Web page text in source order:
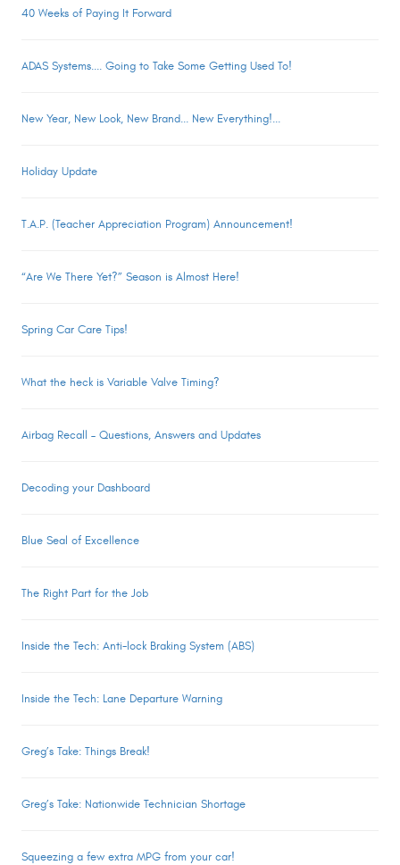
40 Weeks of Paying It Forward
ADAS Systems.... Going to Take Some Getting Used To!
New Year, New Look, New Brand... New Everything!...
Holiday Update
T.A.P. (Teacher Appreciation Program) Announcement!
“Are We There Yet?” Season is Almost Here!
Spring Car Care Tips!
What the heck is Variable Valve Timing?
Airbag Recall – Questions, Answers and Updates
Decoding your Dashboard
Blue Seal of Excellence
The Right Part for the Job
Inside the Tech: Anti-lock Braking System (ABS)
Inside the Tech: Lane Departure Warning
Greg’s Take: Things Break!
Greg’s Take: Nationwide Technician Shortage
Squeezing a few extra MPG from your car!